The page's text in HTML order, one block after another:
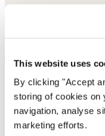
This website uses
By clicking "Accept
storing of cookies on
navigation, analyse
marketing efforts.